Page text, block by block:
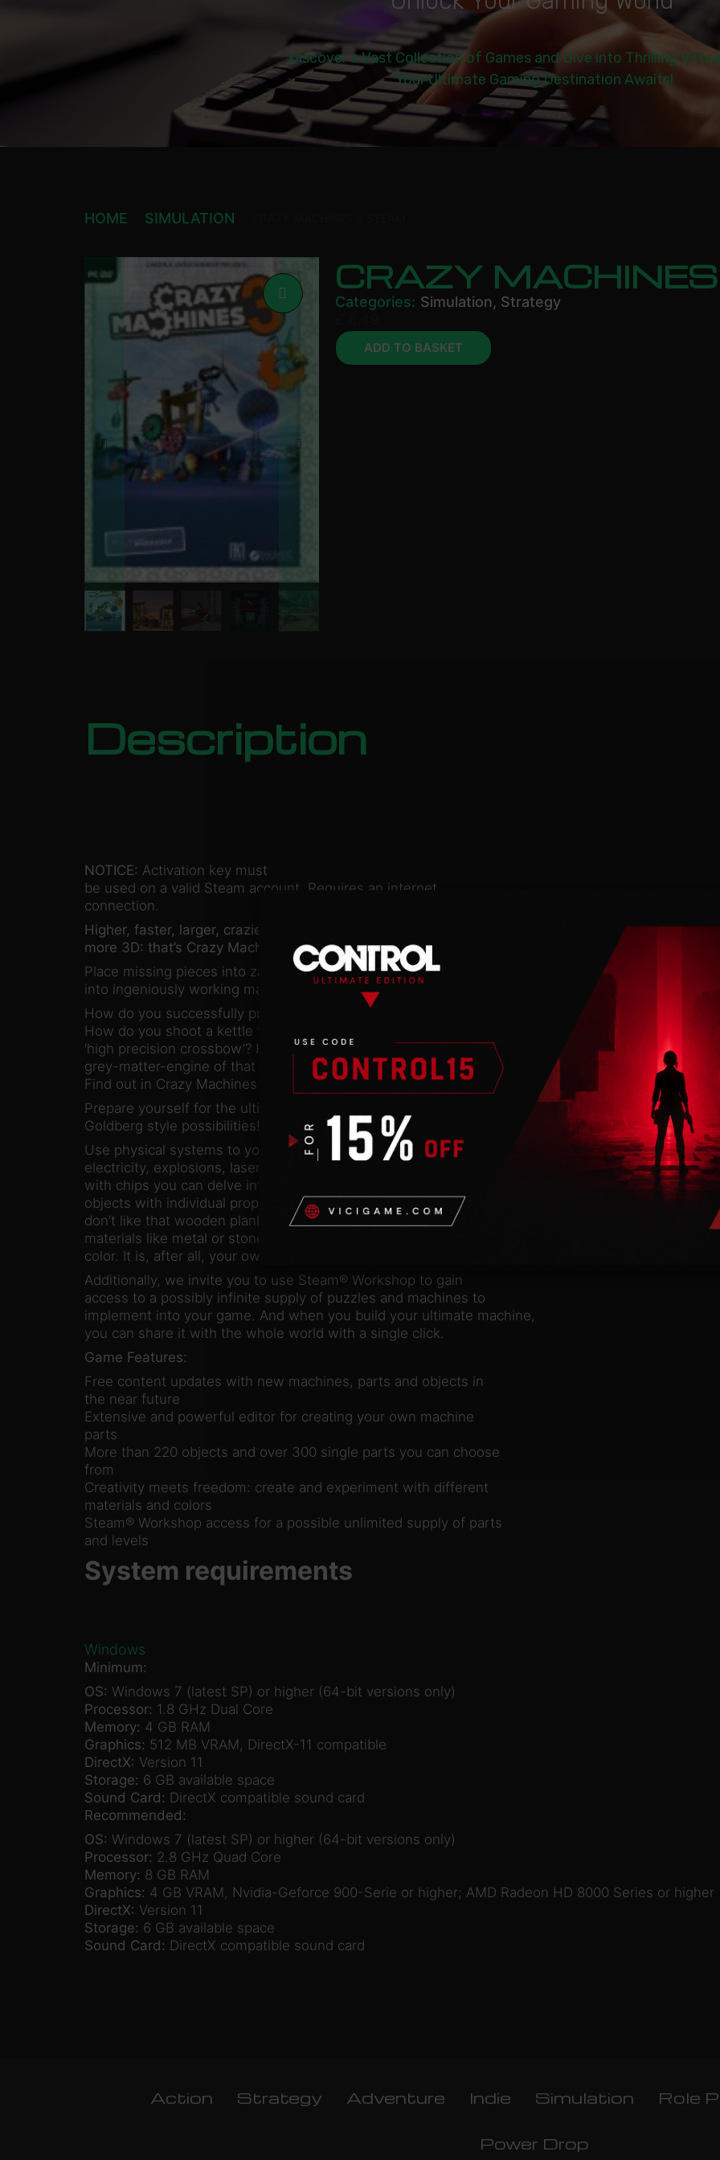
Discover a Vast Collection of Games and Dive into Thrilling
Your Ultimate Gaming Destination Awaits!
HOME SIMULATION
CRAZY
Categories: Simulation, Strategy
ADD TO BASKET
Description
NOTICE: Activation key must
be used on a valid Steam account. Requires an internet
connection.
Higher, faster, larger, crazier, trickier, and so much
more 3D: that’s Crazy Machines 3!
Place missing pieces into zany chain reactions and turn them
into ingeniously working machines to solve puzzles like these:
How do you successfully punch an Egyptian statue in the face?
How do you shoot a kettle from the head of a clumsycorn with a
‘high precision crossbow’? How du you jumpstart the
grey-matter-engine of that old junker of a space taxi?
Find out in Crazy Machines 3!
Prepare yourself for the ultimate playground of vast Rube
Goldberg style possibilities!
Use physical systems to your advantage, no matter if it’s
electricity, explosions, lasers, lightning, or wind. By tinkering
with chips you can delve into even deeper detail and provide
objects with individual properties. Nothing is impossible. If you
don’t like that wooden plank, take your pick from different
materials like metal or stone and change the size, rotation and
color. It is, after all, your own machine…
Additionally, we invite you to use Steam® Workshop to gain
access to a possibly infinite supply of puzzles and machines to
implement into your game. And when you build your ultimate machine,
you can share it with the whole world with a single click.
Game Features:
Free content updates with new machines, parts and objects in
the near future
Extensive and powerful editor for creating your own machine
parts
More than 220 objects and over 300 single parts you can choose
from
Creativity meets freedom: create and experiment with different
materials and colors
Steam® Workshop access for a possible unlimited supply of parts
and levels
System requirements
Windows
Minimum:
OS: Windows 7 (latest SP) or higher (64-bit versions only)
Processor: 1.8 GHz Dual Core
Memory: 4 GB RAM
Graphics: 512 MB VRAM, DirectX-11 compatible
DirectX: Version 11
Storage: 6 GB available space
Sound Card: DirectX compatible sound card
Recommended:
OS: Windows 7 (latest SP) or higher (64-bit versions only)
Processor: 2.8 GHz Quad Core
Memory: 8 GB RAM
Graphics: 4 GB VRAM, Nvidia-Geforce 900-Serie or higher; AMD Radeon HD 8000 Series or higher
DirectX: Version 11
Storage: 6 GB available space
Sound Card: DirectX compatible sound card
Action Strategy Adventure Indie Simulation Role
Power Drop